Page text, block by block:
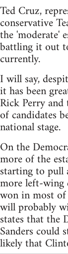
Ted Cruz,
conservative
the 'moderate'
battling it out
currently.
I will say,
it has been
Rick Perry
of candidates
national stage.
On the
more of the
starting to pull
more left-wing
won in most
will probably
states that the
Sanders
likely that